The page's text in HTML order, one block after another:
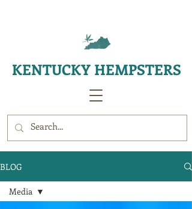
KENTUCKY HEMPSTERS
BLOG
Media